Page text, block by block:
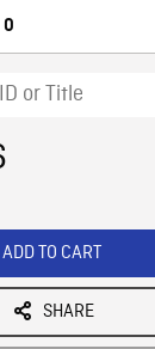
0
ADD TO CART
SHARE